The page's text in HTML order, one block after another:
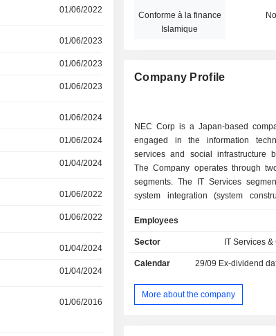
01/06/2022
01/06/2023
01/06/2023
01/06/2023
01/06/2024
01/06/2024
01/04/2024
01/06/2022
01/06/2022
01/04/2024
01/04/2024
01/06/2016
Conforme à la finance
Islamique
No
Company Profile
NEC Corp is a Japan-based
engaged in the information
services and social infrastructure
The Company operates through
segments. The IT Services
system integration (system
and cloud services, and system
software services. The Social
networks, cell phone base
software and services for
carriers, and system
Employees
Sector IT Services
Calendar 29/09 Ex-dividend
More about the company